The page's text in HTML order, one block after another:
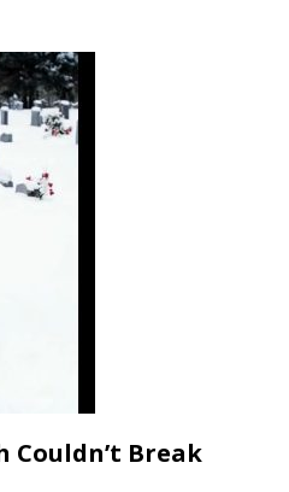
Couldn’t Break